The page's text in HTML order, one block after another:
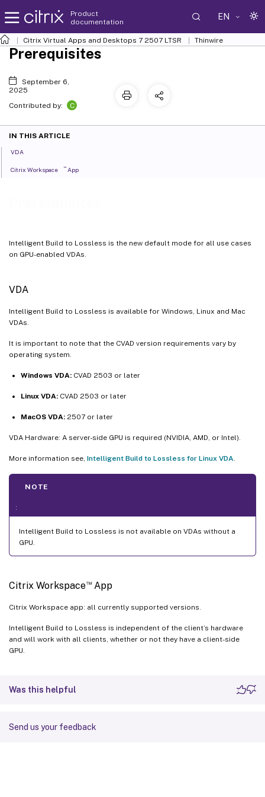
Product
documentation
EN
Citrix Virtual Apps and Desktops 7 2507 LTSR Thinwire
Intelligent Build to Lossless is the new default mode for all use cases
on GPU-enabled VDAs.
VDA
Intelligent Build to Lossless is available for Windows, Linux and Mac
VDAs.
It is important to note that the CVAD version requirements vary by
operating system.
Windows VDA: CVAD 2503 or later
Linux VDA: CVAD 2503 or later
MacOS VDA: 2507 or later
VDA Hardware: A server-side GPU is required (NVIDIA, AMD, or Intel).
More information see, Intelligent Build to Lossless for Linux VDA
NOTE
:
Intelligent Build to Lossless is not available on VDAs without a
GPU.
Citrix Workspace™App
Citrix Workspace app: all currently supported versions.
Intelligent Build to Lossless is independent of the client’s hardware
and will work with all clients, whether or not they have a client-side
GPU.
Was this helpful
Send us your feedback
Prerequisites
September 6,
2025
Contributed by:
C
IN THIS ARTICLE
VDA
Citrix Workspace ™ App